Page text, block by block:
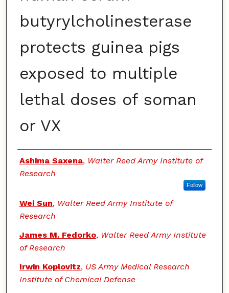
butyrylcholinesterase
protects guinea pigs
exposed to multiple
lethal doses of soman
or VX
Authors
Ashima Saxena, Walter Reed Army Institute of
Research
Follow
Wei Sun, Walter Reed Army Institute of
Research
James M. Fedorko, Walter Reed Army Institute
of Research
Irwin Koplovitz, US Army Medical Research
Institute of Chemical Defense